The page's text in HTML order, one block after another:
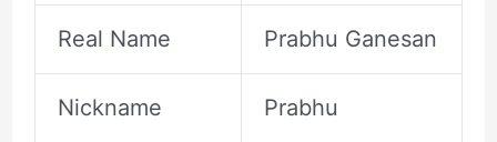
Real Name Prabhu Ganesan
Nickname Prabhu